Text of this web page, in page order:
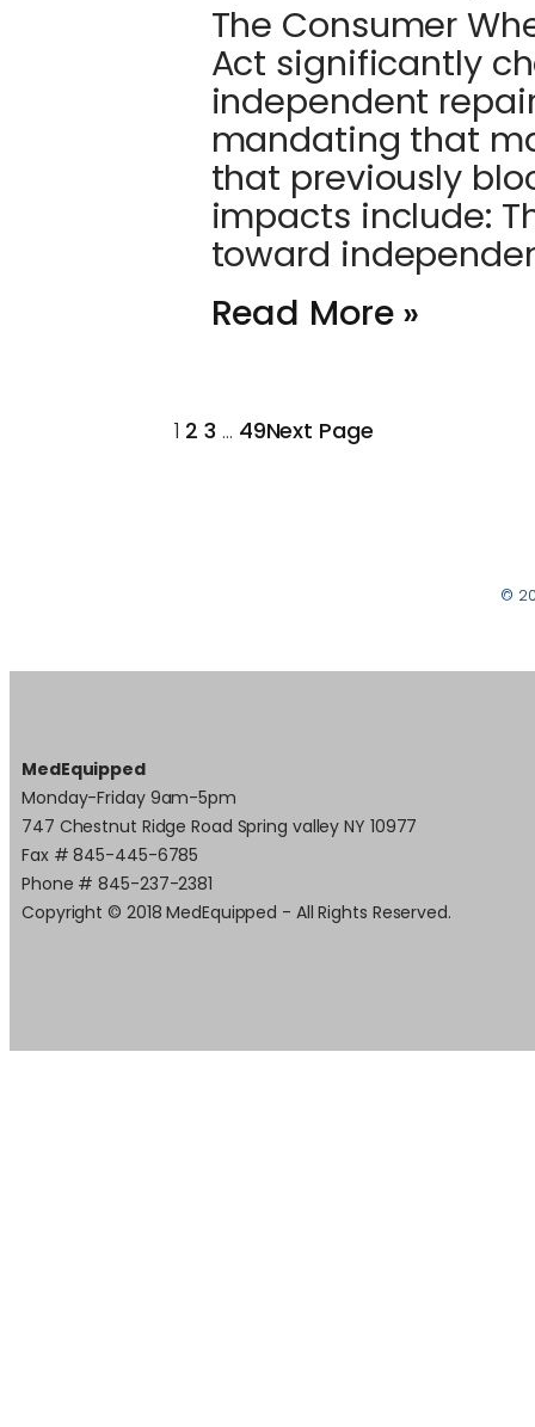
The Consumer
Act significantly
independent
mandating that
that previously
impacts include:
toward
Read More »
1 2 3 … 49Next Page
©
MedEquipped
Monday-Friday 9am-5pm
747 Chestnut Ridge Road Spring valley NY 10977
Fax # 845-445-6785
Phone # 845-237-2381
Copyright © 2018 MedEquipped - All Rights Reserved.